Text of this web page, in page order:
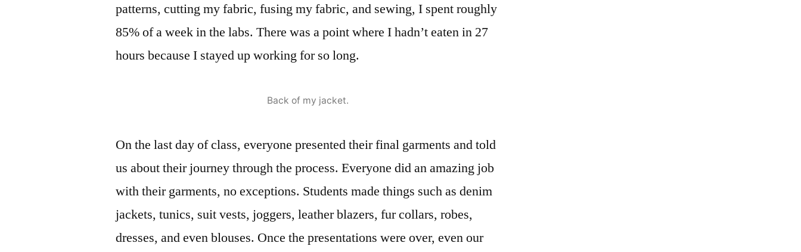
patterns, cutting my fabric, fusing my fabric, and sewing, I spent roughly
85% of a week in the labs. There was a point where I hadn’t eaten in 27
hours because I stayed up working for so long.
Back of my jacket.
On the last day of class, everyone presented their final garments and told
us about their journey through the process. Everyone did an amazing job
with their garments, no exceptions. Students made things such as denim
jackets, tunics, suit vests, joggers, leather blazers, fur collars, robes,
dresses, and even blouses. Once the presentations were over, even our